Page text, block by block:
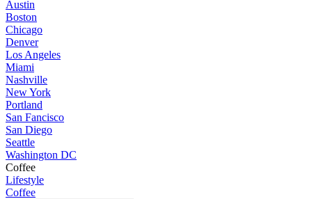
Austin
Boston
Chicago
Denver
Los Angeles
Miami
Nashville
New York
Portland
San Fancisco
San Diego
Seattle
Washington DC
Coffee
Lifestyle
Coffee